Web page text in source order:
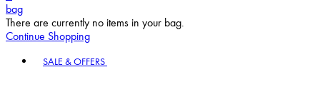
bag
There are currently no items in your bag.
Continue Shopping
SALE & OFFERS